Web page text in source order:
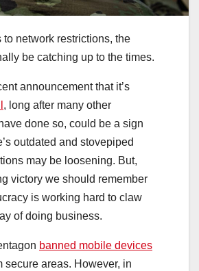
to network restrictions, the
be catching up to the times.
announcement that it’s
, long after many other
done so, could be a sign
outdated and stovepiped
may be loosening. But,
victory we should remember
is working hard to claw
of doing business.
banned mobile devices
secure areas. However, in